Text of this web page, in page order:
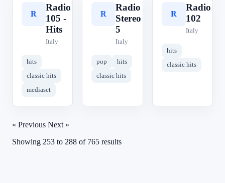
R
Radio
105 -
Hits
Italy
hits
classic hits
mediaset
R
Radio
Stereo
5
Italy
pop
hits
classic hits
R
Radio
102
Italy
hits
classic hits
« Previous Next »
Showing 253 to 288 of 765 results